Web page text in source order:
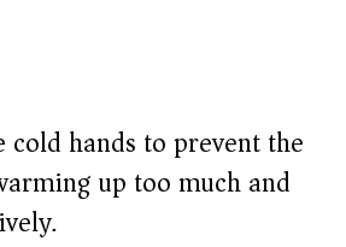
cold hands to prevent the
up too much and